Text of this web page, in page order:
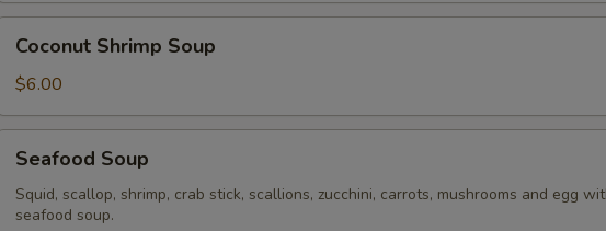
Shrimp
Soup
Coconut Shrimp Soup
$6.00
Soup
Seafood Soup
Squid, scallop, shrimp, crab stick, scallions, zucchini, carrots, mushrooms and egg
seafood soup.